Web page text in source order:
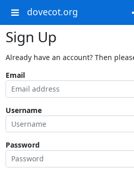
dovecot.org
Sign Up
Already have an account? Then
Email
Username
Password